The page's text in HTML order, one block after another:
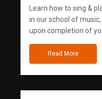
Learn how to sing &
in our school of
upon completion of
Read More